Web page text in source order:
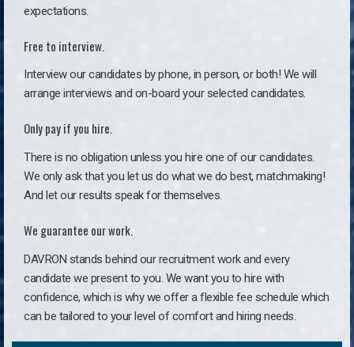
expectations.
Free to interview.
Interview our candidates by phone, in person, or both! We will
arrange interviews and on-board your selected candidates.
Only pay if you hire.
There is no obligation unless you hire one of our candidates.
We only ask that you let us do what we do best, matchmaking!
And let our results speak for themselves.
We guarantee our work.
DAVRON stands behind our recruitment work and every
candidate we present to you. We want you to hire with
confidence, which is why we offer a flexible fee schedule which
can be tailored to your level of comfort and hiring needs.